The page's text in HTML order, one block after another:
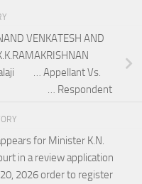
VENKATESH AND
… Appellant Vs.
Respondent
for Minister K.N.
in a review application
2026 order to register